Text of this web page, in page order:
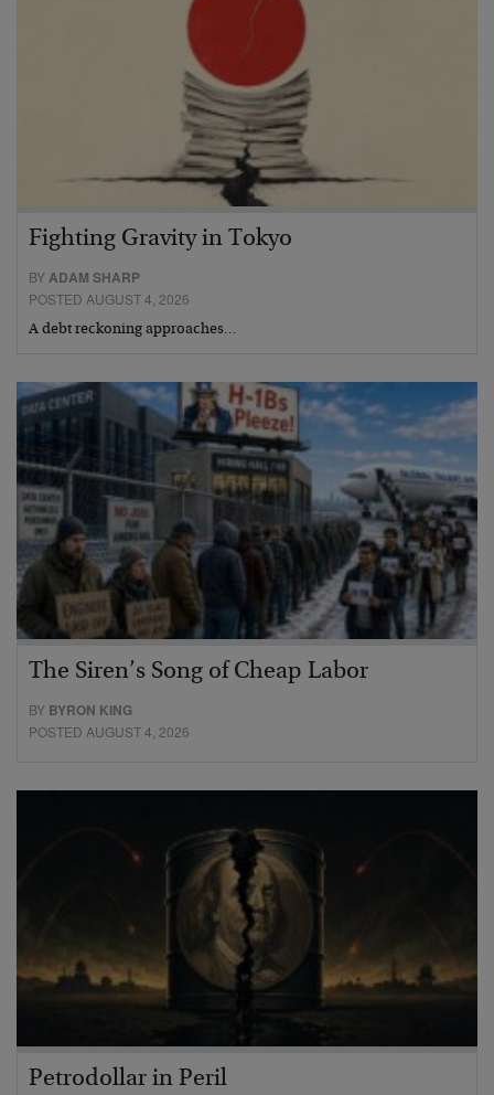
Fighting Gravity in Tokyo
BYADAM SHARP
POSTED AUGUST 4, 2026
A debt reckoning approaches…
The Siren’s Song of Cheap Labor
BY BYRON KING
POSTED AUGUST 4, 2026
Petrodollar in Peril